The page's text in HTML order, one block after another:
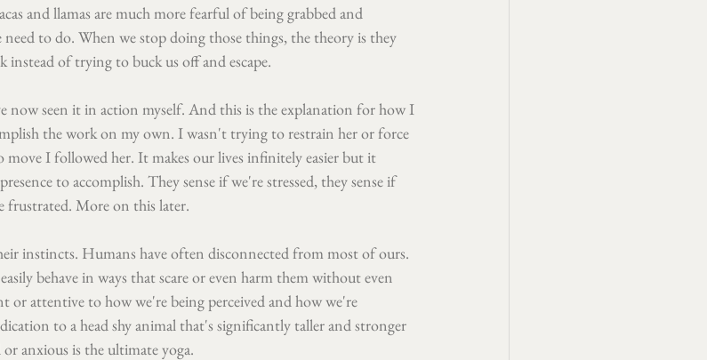
and llamas are much more fearful of being grabbed and
to do. When we stop doing those things, the theory is they
of trying to buck us off and escape.
now seen it in action myself. And this is the explanation for how I
the work on my own. I wasn't trying to restrain her or force
I followed her. It makes our lives infinitely easier but it
to accomplish. They sense if we're stressed, they sense if
frustrated. More on this later.
instincts. Humans have often disconnected from most of ours.
behave in ways that scare or even harm them without even
or attentive to how we're being perceived and how we're
to a head shy animal that's significantly taller and stronger
anxious is the ultimate yoga.